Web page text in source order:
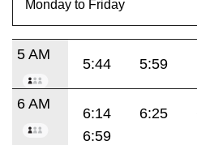
5 AM
5:44 5:59
6 AM
6:14 6:25
6:59